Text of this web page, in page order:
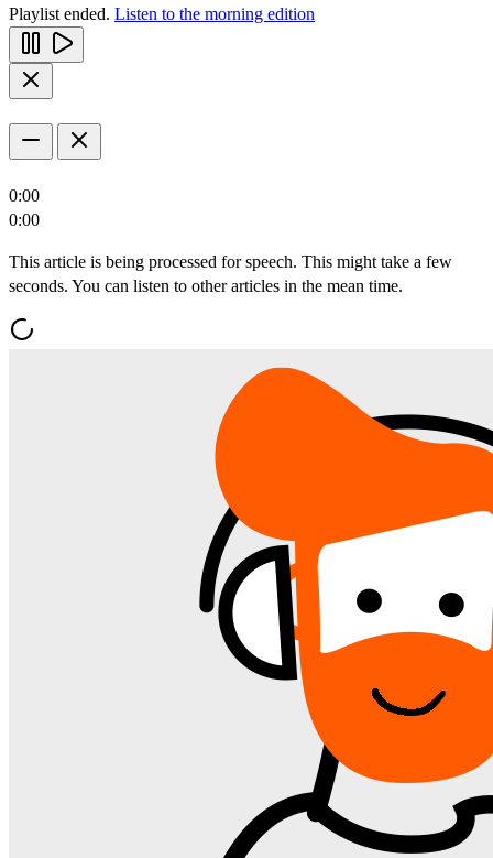
Playlist ended. Listen to the morning edition
0:00
0:00
This article is being processed for speech. This might take a few
seconds. You can listen to other articles in the mean time.